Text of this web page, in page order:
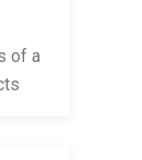
of a